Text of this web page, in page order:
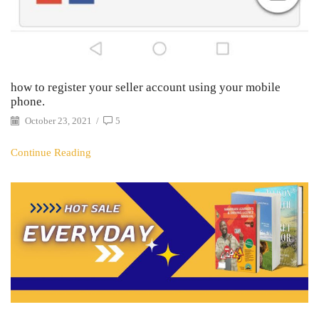
how to register your seller account using your mobile
phone.
October 23, 2021 / 5
Continue Reading